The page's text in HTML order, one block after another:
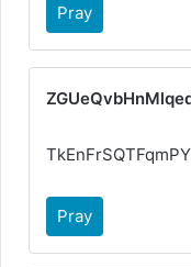
Pray
Pray